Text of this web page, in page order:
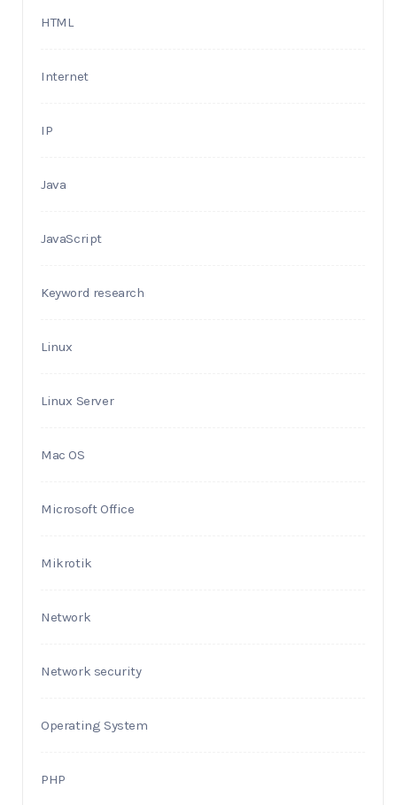
HTML
Internet
IP
Java
JavaScript
Keyword research
Linux
Linux Server
Mac OS
Microsoft Office
Mikrotik
Network
Network security
Operating System
PHP